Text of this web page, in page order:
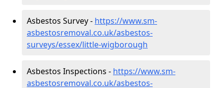
Asbestos Survey - https://www.sm-
asbestosremoval.co.uk/asbestos-
surveys/essex/little-wigborough
Asbestos Inspections - https://www.sm-
asbestosremoval.co.uk/asbestos-